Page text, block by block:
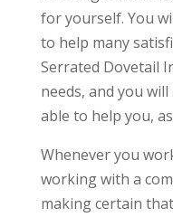
for yourself. You
to help many
Serrated Dovetail
needs, and you
able to help you,
Whenever you
working with a
making certain